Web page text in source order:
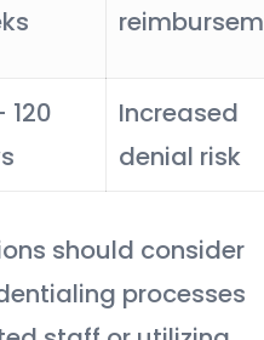
120
Increased
denial risk
should consider
processes